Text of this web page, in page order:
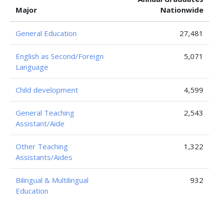
Major
Nationwide
General Education 27,481
English as Second/Foreign
Language
5,071
Child development 4,599
General Teaching
Assistant/Aide
2,543
Other Teaching
Assistants/Aides
1,322
Bilingual & Multilingual
Education
932